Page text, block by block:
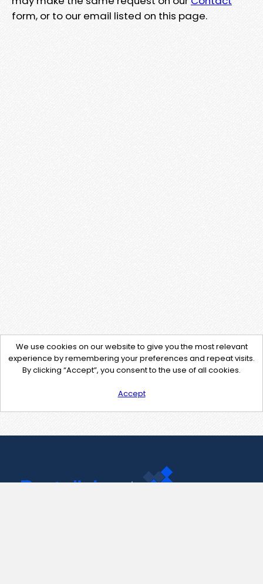
form, or to our email listed on this page.
We use cookies on our website to give you the most relevant
experience by remembering your preferences and repeat visits.
By clicking “Accept”, you consent to the use of all cookies.
Accept